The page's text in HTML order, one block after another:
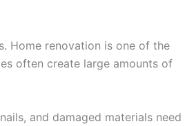
Home renovation is one of the
often create large amounts of
and damaged materials need